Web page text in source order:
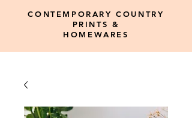
CONTEMPORARY COUNTRY
PRINTS &
HOMEWARES